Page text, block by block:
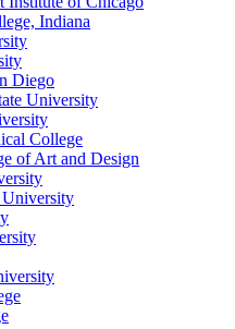
Indiana
Diego
University
College
of Art and Design
University